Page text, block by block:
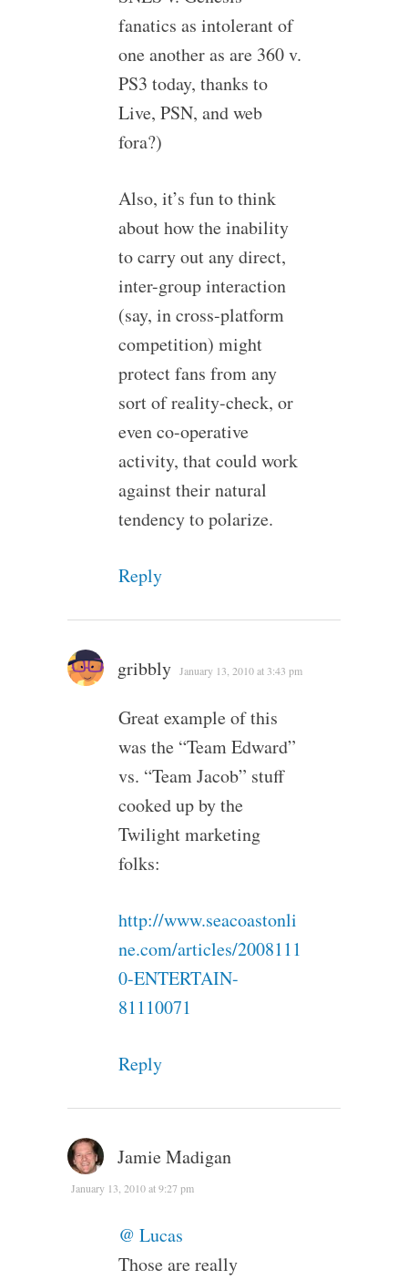
fanatics as intolerant of
one another as are 360 v.
PS3 today, thanks to
Live, PSN, and web
fora?)
Also, it’s fun to think
about how the inability
to carry out any direct,
inter-group interaction
(say, in cross-platform
competition) might
protect fans from any
sort of reality-check, or
even co-operative
activity, that could work
against their natural
tendency to polarize.
Reply
gribbly January 13, 2010 at 3:43 pm
Great example of this
was the “Team Edward”
vs. “Team Jacob” stuff
cooked up by the
Twilight marketing
folks:
http://www.seacoastonli
ne.com/articles/2008111
0-ENTERTAIN-
81110071
Reply
Jamie Madigan
January 13, 2010 at 9:27 pm
@ Lucas
Those are really